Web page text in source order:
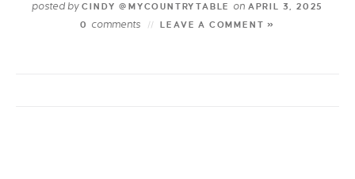
posted byCINDY @MYCOUNTRYTABLE on APRIL 3, 2025
0
comments LEAVE A COMMENT »